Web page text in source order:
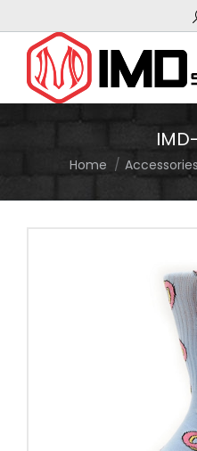
You are here:
Home Accessories